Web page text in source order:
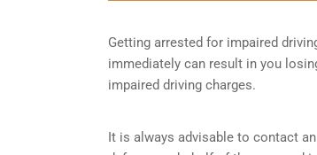
Getting arrested for impaired
immediately can result in you
impaired driving charges.
It is always advisable to contact